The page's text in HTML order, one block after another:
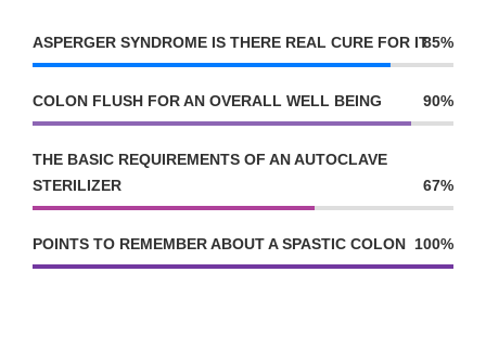
ASPERGER SYNDROME IS THERE REAL CURE FOR IT85%
COLON FLUSH FOR AN OVERALL WELL BEING 90%
THE BASIC REQUIREMENTS OF AN AUTOCLAVE
STERILIZER
67%
POINTS TO REMEMBER ABOUT A SPASTIC COLON 100%